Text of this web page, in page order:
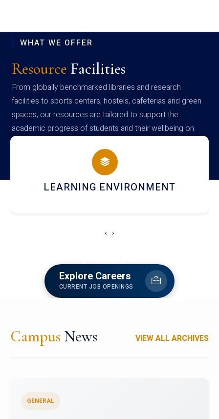
WHAT WE OFFER
Resource Facilities
From globally benchmarked libraries and research
facilities to sports centers, hostels, cafeterias and green
spaces, our resources are tailored to support the
academic progress of students and their wellbeing on
campus
HOSTEL AND DINING
‹ ›
Explore Careers
CURRENT JOB OPENINGS
Campus News VIEW ALL ARCHIVES